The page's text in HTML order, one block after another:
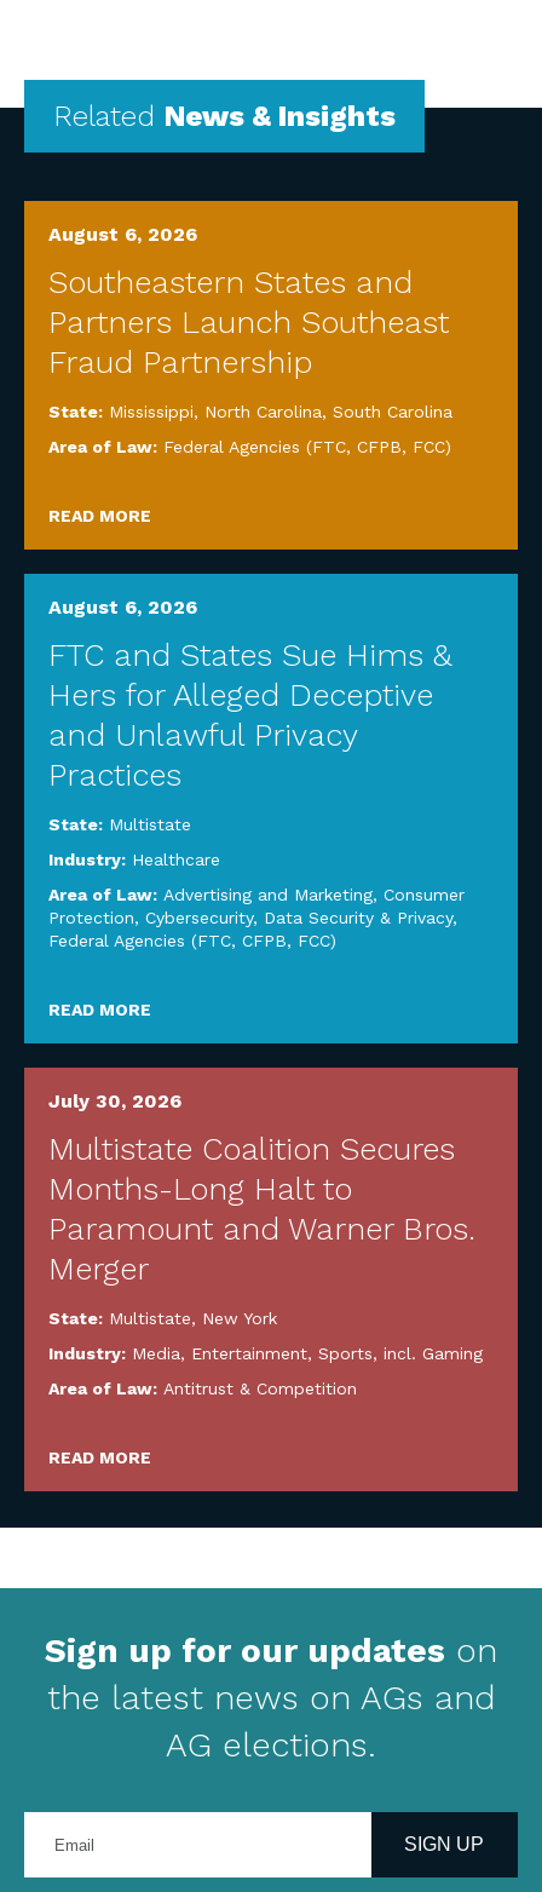
Related News & Insights
August 6, 2026
Southeastern States and
Partners Launch Southeast
Fraud Partnership
State: Mississippi, North Carolina, South Carolina
Area of Law: Federal Agencies (FTC, CFPB, FCC)
READ MORE
August 6, 2026
FTC and States Sue Hims &
Hers for Alleged Deceptive
and Unlawful Privacy
Practices
State: Multistate
Industry: Healthcare
Area of Law: Advertising and Marketing, Consumer
Protection, Cybersecurity, Data Security & Privacy,
Federal Agencies (FTC, CFPB, FCC)
READ MORE
July 30, 2026
Multistate Coalition Secures
Months-Long Halt to
Paramount and Warner Bros.
Merger
State: Multistate, New York
Industry: Media, Entertainment, Sports, incl. Gaming
Area of Law: Antitrust & Competition
READ MORE
Sign up for our updates on
the latest news on AGs and
AG elections.
your
address
SIGN UP